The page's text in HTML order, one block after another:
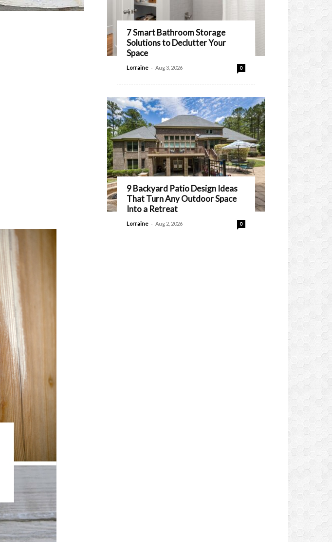
7 Smart Bathroom Storage
Solutions to Declutter Your
Space
Lorraine - Aug 3, 2026 0
9 Backyard Patio Design Ideas
That Turn Any Outdoor Space
Into a Retreat
Lorraine - Aug 2, 2026 0